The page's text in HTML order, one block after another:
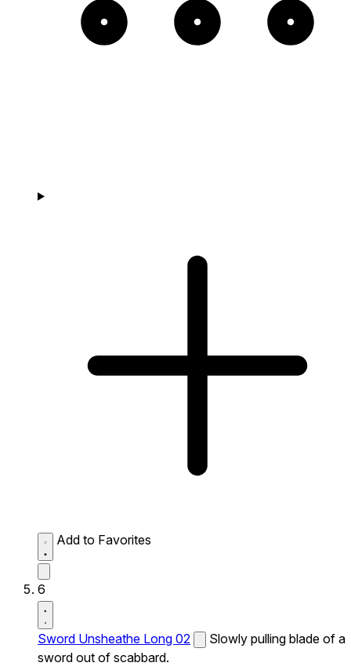
Add to Favorites
6
Sword Unsheathe Long 02
Slowly pulling blade of a
sword out of scabbard.